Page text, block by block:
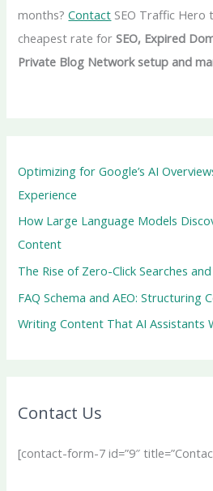
months?Contact SEO Traffic Hero
cheapest rate forSEO, Expired
Private Blog Network setup and
Optimizing for Google’s AI
Experience
How Large Language Models
Content
The Rise of Zero-Click Searches
FAQ Schema and AEO: Structuring
Writing Content That AI Assistants
Contact Us
[contact-form-7 id=”9″